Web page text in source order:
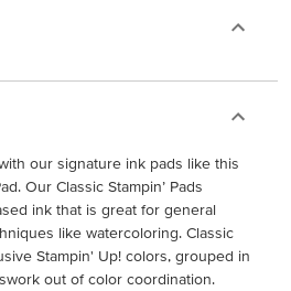
our signature ink pads like this
Our Classic Stampin’ Pads
ink that is great for general
like watercoloring. Classic
Stampin' Up! colors, grouped in
out of color coordination.